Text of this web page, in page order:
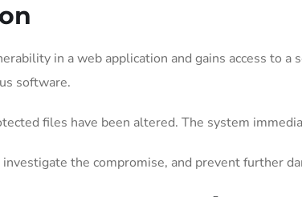
in a web application and gains access to
software.
files have been altered. The system
the compromise, and prevent further